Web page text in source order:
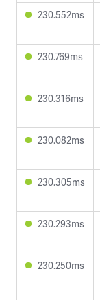
230.552ms
230.769ms
230.316ms
230.082ms
230.305ms
230.293ms
230.250ms